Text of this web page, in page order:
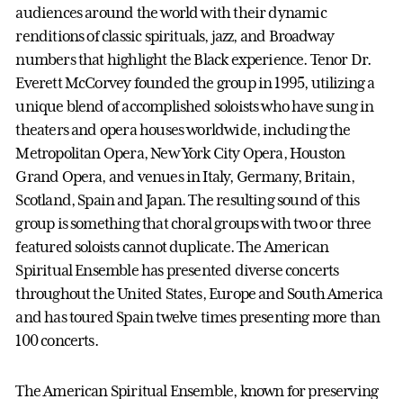
audiences around the world with their dynamic
renditions of classic spirituals, jazz, and Broadway
numbers that highlight the Black experience. Tenor Dr.
Everett McCorvey founded the group in 1995, utilizing a
unique blend of accomplished soloists who have sung in
theaters and opera houses worldwide, including the
Metropolitan Opera, New York City Opera, Houston
Grand Opera, and venues in Italy, Germany, Britain,
Scotland, Spain and Japan. The resulting sound of this
group is something that choral groups with two or three
featured soloists cannot duplicate. The American
Spiritual Ensemble has presented diverse concerts
throughout the United States, Europe and South America
and has toured Spain twelve times presenting more than
100 concerts.
The American Spiritual Ensemble, known for preserving